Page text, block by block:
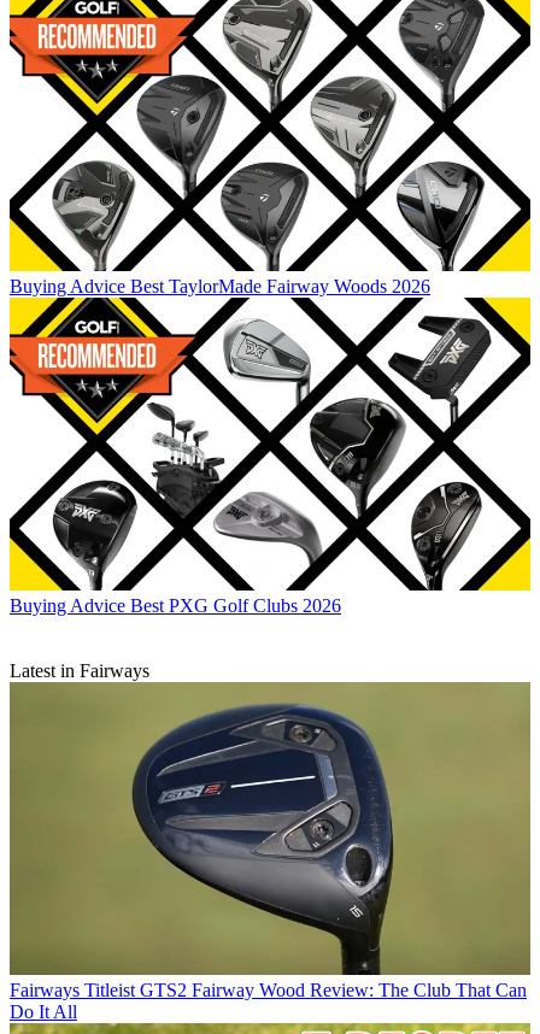
Buying Advice Best TaylorMade Fairway Woods 2026
Buying Advice Best PXG Golf Clubs 2026
Latest in Fairways
Fairways Titleist GTS2 Fairway Wood Review: The Club That Can
Do It All